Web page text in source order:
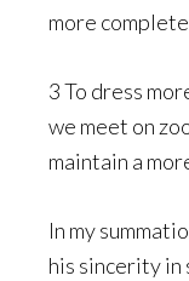
more
3 To dress
we meet on
maintain a
In my
his sincerity in